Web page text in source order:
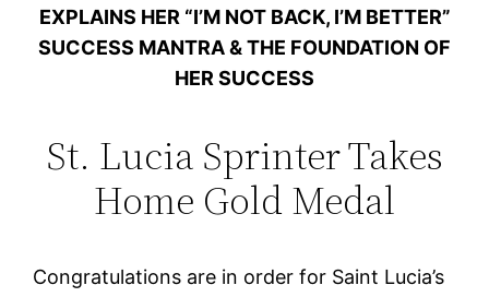
EXPLAINS HER “I’M NOT BACK, I’M BETTER”
SUCCESS MANTRA & THE FOUNDATION OF
HER SUCCESS
St. Lucia Sprinter Takes
Home Gold Medal
Congratulations are in order for Saint Lucia’s